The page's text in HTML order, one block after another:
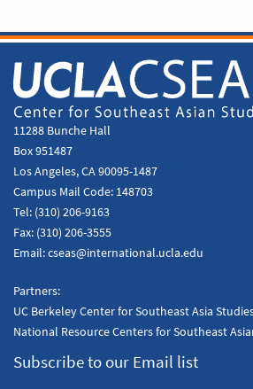
11288 Bunche Hall
Box 951487
Los Angeles, CA 90095-1487
Campus Mail Code: 148703
Tel: (310) 206-9163
Fax: (310) 206-3555
Email:cseas@international.ucla.edu
Partners:
UC Berkeley Center for Southeast Asia
National Resource Centers for Southeast
Subscribe to our Email list